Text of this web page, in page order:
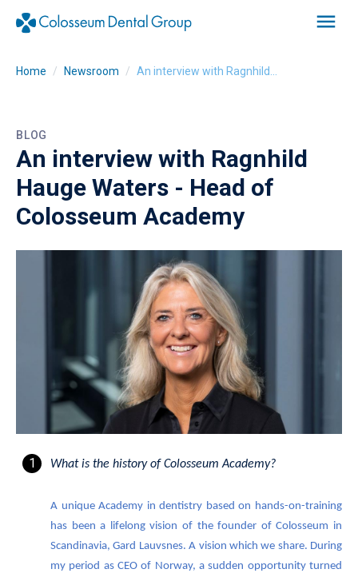
Home Newsroom An interview with Ragnhild Hauge Waters - Head of Colosseum Academy
BLOG
An interview with Ragnhild
Hauge Waters - Head of
Colosseum Academy
What is the history of Colosseum Academy?
A unique Academy in dentistry based on hands-on-training
has been a lifelong vision of the founder of Colosseum in
Scandinavia, Gard Lauvsnes. A vision which we share. During
my period as CEO of Norway, a sudden opportunity turned